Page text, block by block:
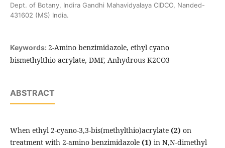
Dept. of Botany, Indira Gandhi Mahavidyalaya CIDCO, Nanded-
431602 (MS) India.
Keywords: 2-Amino benzimidazole, ethyl cyano
bismethylthio acrylate, DMF, Anhydrous K2CO3
ABSTRACT
When ethyl 2-cyano-3,3-bis(methylthio)acrylate (2) on
treatment with 2-amino benzimidazole (1) in N,N-dimethyl